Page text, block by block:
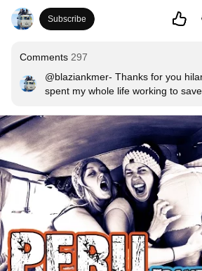
Subscribe
Comments 297
@blaziankmer- Thanks for you
spent my whole life working to
I am spoiled?! We live on less
ExpeditionOverland is a great
have every gadget ever made,
of specialist camping equipment
per day, I guarantee it!  Hasta
but adventurous life of a bunch of
kombi.  It is entirely different to
is little bit warped my friend.